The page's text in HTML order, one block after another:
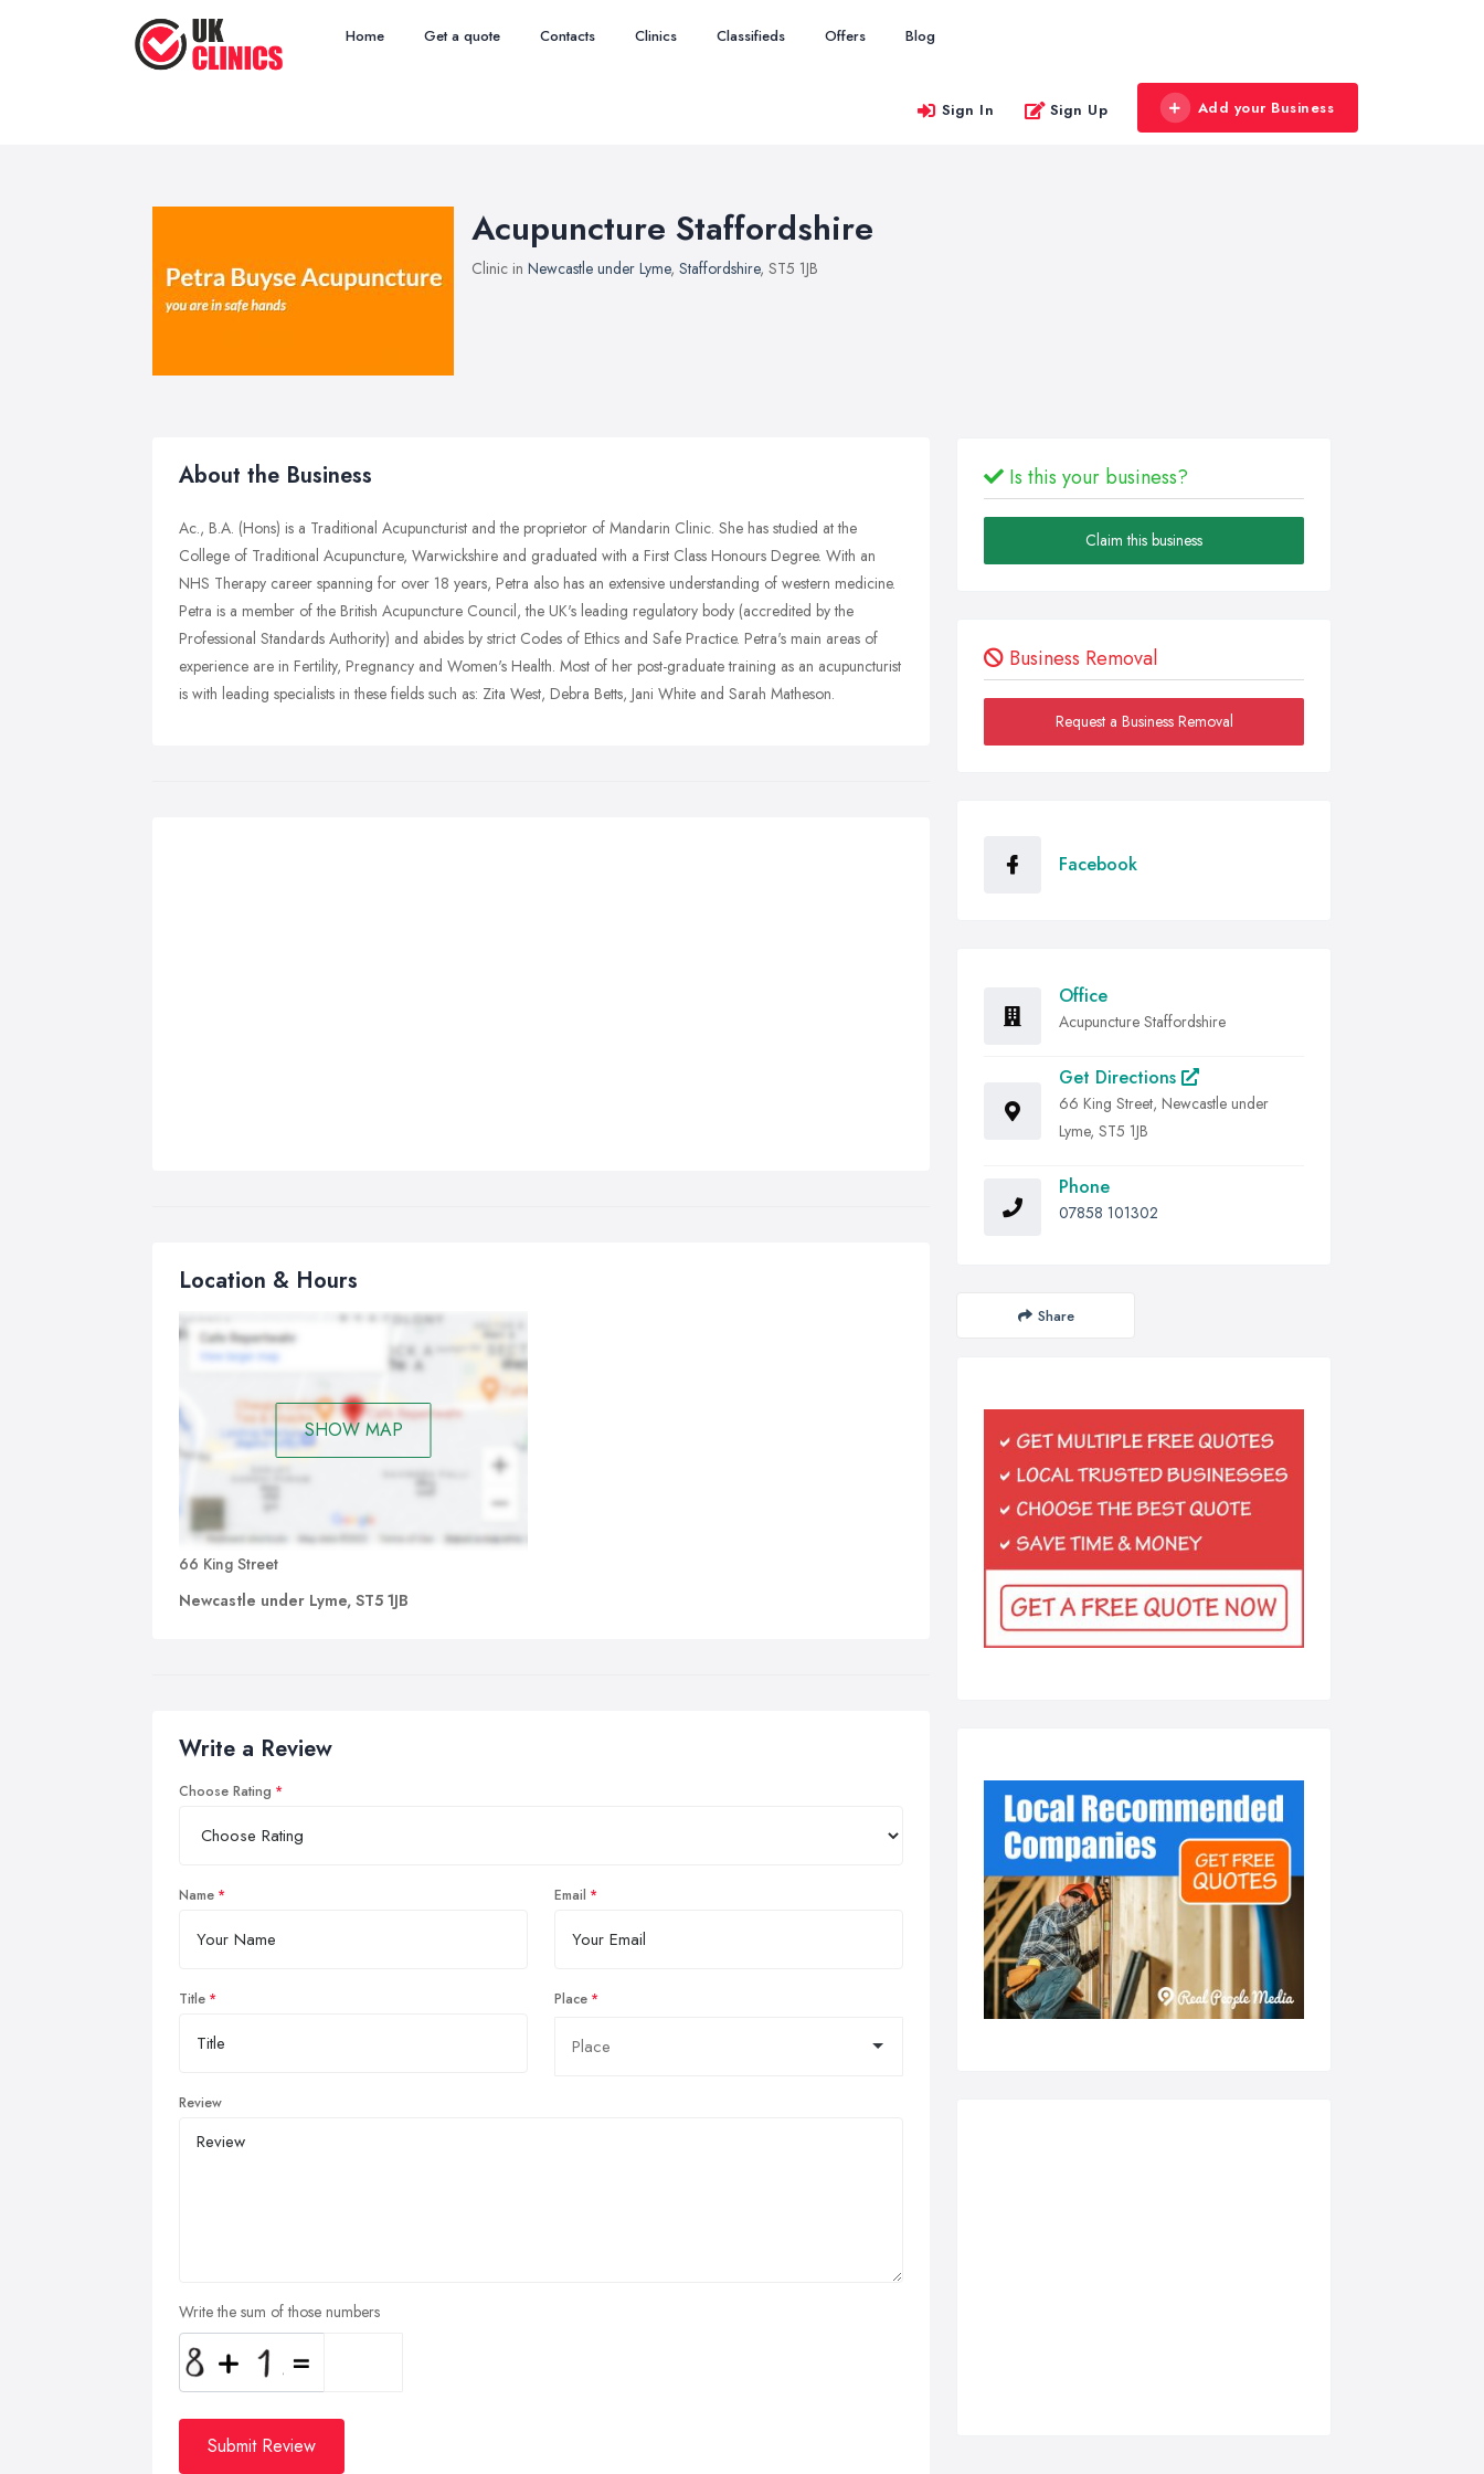
Home Get a quote Contacts Clinics Classifieds Offers Blog
Sign In Sign Up Add your Business
Acupuncture Staffordshire
Clinic in Newcastle under Lyme, Staffordshire, ST5 1JB
About the Business
Ac., B.A. (Hons) is a Traditional Acupuncturist and the proprietor of Mandarin Clinic. She has studied at the
College of Traditional Acupuncture, Warwickshire and graduated with a First Class Honours Degree. With an
NHS Therapy career spanning for over 18 years, Petra also has an extensive understanding of western medicine.
Petra is a member of the British Acupuncture Council, the UK's leading regulatory body (accredited by the
Professional Standards Authority) and abides by strict Codes of Ethics and Safe Practice. Petra's main areas of
experience are in Fertility, Pregnancy and Women's Health. Most of her post-graduate training as an acupuncturist
is with leading specialists in these fields such as: Zita West, Debra Betts, Jani White and Sarah Matheson.
Location & Hours
SHOW MAP
66 King Street
Newcastle under Lyme, ST5 1JB
Write a Review
Choose Rating
Name Email
Title Place
Review
Write the sum of those numbers
Submit Review
Is this your business?
Claim this business
Business Removal
Request a Business Removal
Facebook
Office
Acupuncture Staffordshire
Get Directions
66 King Street, Newcastle under
Lyme, ST5 1JB
Phone
07858 101302
Share